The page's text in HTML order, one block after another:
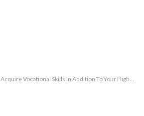
Acquire Vocational Skills In Addition To Your Higher Education – Obasa Tells NYSC Members